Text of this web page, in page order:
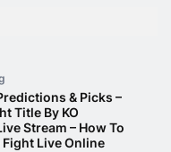
& Picks –
Title By KO
Stream – How To
Live Online